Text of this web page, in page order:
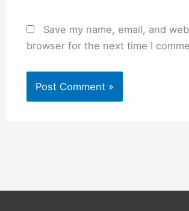
Save my name, email, and
browser for the next time I